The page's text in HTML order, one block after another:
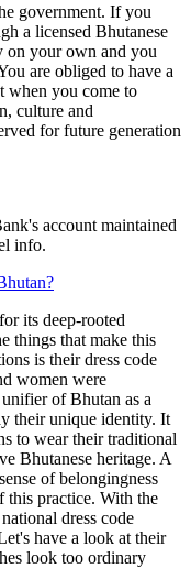
government. If you
a licensed Bhutanese
on your own and you
are obliged to have a
when you come to
culture and
for future generation
account maintained
info.
its deep-rooted
things that make this
is their dress code
women were
of Bhutan as a
their unique identity. It
to wear their traditional
Bhutanese heritage. A
of belongingness
this practice. With the
dress code
have a look at their
look too ordinary